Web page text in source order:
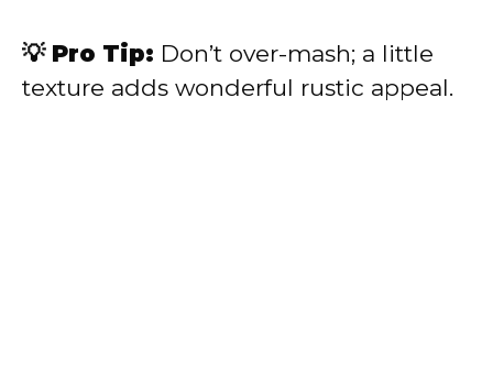
💡 Pro Tip: Don’t over-mash; a little
texture adds wonderful rustic appeal.